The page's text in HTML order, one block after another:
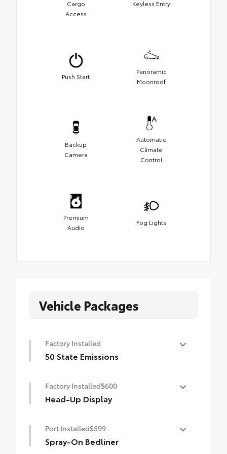
Cargo
Access
Keyless Entry
Push Start
Panoramic
Moonroof
Backup
Camera
Automatic
Climate
Control
Premium
Audio
Fog Lights
Vehicle Packages
Factory Installed
50 State Emissions
Factory Installed$600
Head-Up Display
Port Installed$599
Spray-On Bedliner